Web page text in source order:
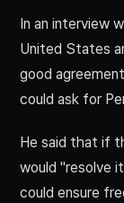
In an interview
United States
good
could ask for
He said that if
would "resolve
could ensure